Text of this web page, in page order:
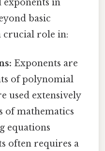
exponents in
basic
crucial role in:
Exponents are
of polynomial
used extensively
of mathematics
equations
often requires a